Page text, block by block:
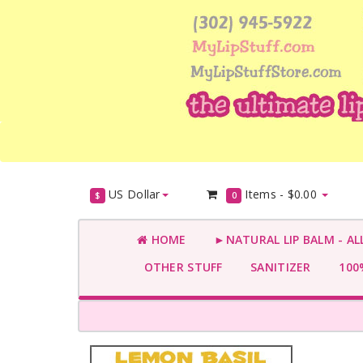
$ US Dollar 0 Items - $0.00
HOME
►NATURAL LIP BALM -
OTHER STUFF
SANITIZER